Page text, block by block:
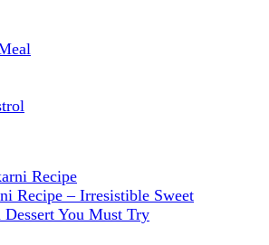
Recipe – Irresistible Sweet
Dessert You Must Try